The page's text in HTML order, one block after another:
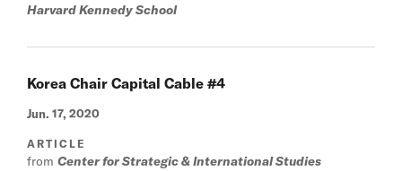
Harvard Kennedy School
Korea Chair Capital Cable #4
Jun. 17, 2020
ARTICLE
from Center for Strategic & International Studies